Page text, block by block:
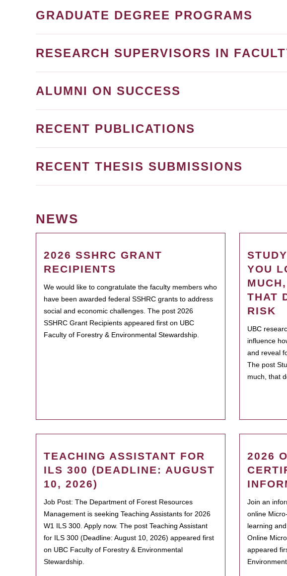
GRADUATE DEGREE PROGRAMS
RESEARCH SUPERVISORS IN
ALUMNI ON SUCCESS
RECENT PUBLICATIONS
RECENT THESIS SUBMISSIONS
NEWS
2026 SSHRC GRANT
RECIPIENTS
We would like to congratulate the faculty members who
have been awarded federal SSHRC grants to address
social and economic challenges. The post 2026
SSHRC Grant Recipients appeared first on UBC
Faculty of Forestry & Environmental Stewardship.
YOU
MUCH,
THAT
RISK
UBC
influence
and reveal
The post
much, that
TEACHING ASSISTANT FOR
ILS 300 (DEADLINE: AUGUST
10, 2026)
Job Post: The Department of Forest Resources
Management is seeking Teaching Assistants for 2026
W1 ILS 300. Apply now. The post Teaching Assistant
for ILS 300 (Deadline: August 10, 2026) appeared first
on UBC Faculty of Forestry & Environmental
Stewardship.
2026
Join an
online
learning
Online
appeared